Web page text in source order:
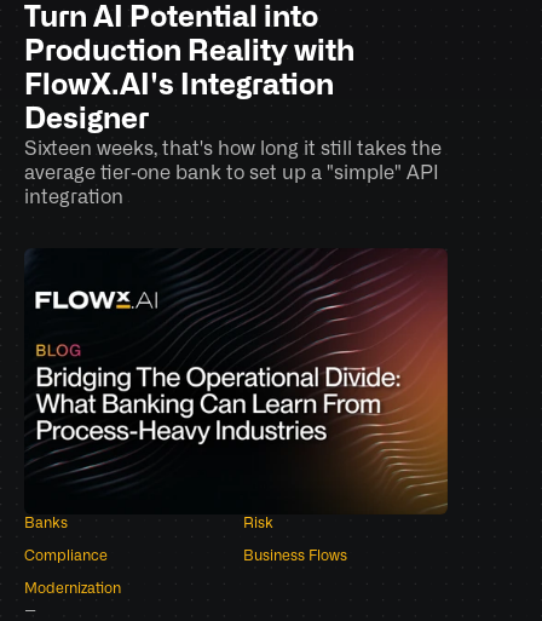
Turn AI Potential into
Production Reality with
FlowX.AI's Integration
Designer
Sixteen weeks, that's how long it still takes the
average tier‑one bank to set up a "simple" API
integration
Banks Risk
Compliance Business Flows
Modernization
–